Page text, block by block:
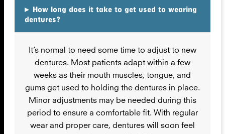
▸ How long does it take to get used to wearing
dentures?
It’s normal to need some time to adjust to new
dentures. Most patients adapt within a few
weeks as their mouth muscles, tongue, and
gums get used to holding the dentures in place.
Minor adjustments may be needed during this
period to ensure a comfortable fit. With regular
wear and proper care, dentures will soon feel